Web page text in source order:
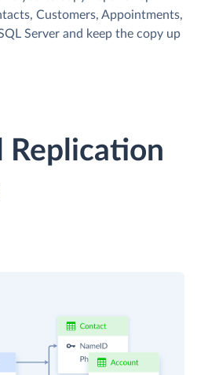
Customers, Appointments,
Server and keep the copy up
Replication